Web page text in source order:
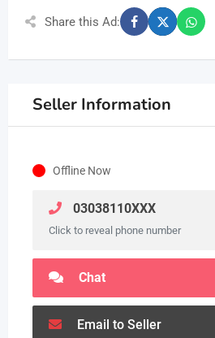
Share this Ad:
Seller Information
Offline Now
03038110XXX
Click to reveal phone number
Chat
Email to Seller